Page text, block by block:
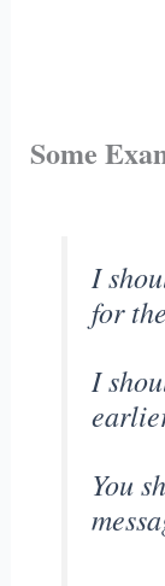
Some
I
for
I
You